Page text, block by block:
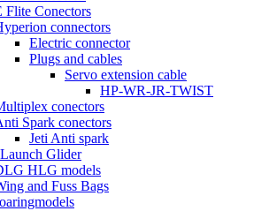
Flite Conectors
connectors
Electric connector
Plugs and cables
Servo extension cable
HP-WR-JR-TWIST
conectors
Spark conectors
Jeti Anti spark
Glider
HLG models
and Fuss Bags